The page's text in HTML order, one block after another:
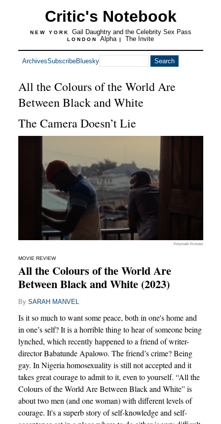
Critic's Notebook
NEW YORK Gail Daughtry and the Celebrity Sex Pass
LONDON Alpha | The Invite
ArchivesSubscribeBluesky
All the Colours of the World Are
Between Black and White
The Camera Doesn’t Lie
Polymath Pictures
MOVIE REVIEW
All the Colours of the World Are
Between Black and White (2023)
By SARAH MANVEL
Is it so much to want some peace, both in one's home and
in one’s self? It is a horrible thing to hear of someone being
lynched, which recently happened to a friend of writer-
director Babatunde Apalowo. The friend’s crime? Being
gay. In Nigeria homosexuality is still not accepted and it
takes great courage to admit to it, even to yourself. “All the
Colours of the World Are Between Black and White” is
about two men (and one woman) with different levels of
courage. It's a superb story of self-knowledge and self-